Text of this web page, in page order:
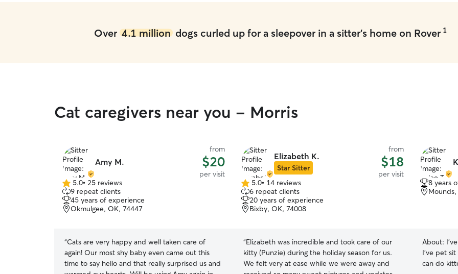
Over 4.1 milliondogs curled up for a sleepover in a sitter's home on Rover 1
Cat caregivers near you - Morris
Amy M.
from
$20
per visit
5.0
out
of
5
5.0• 25 reviews
9 repeat clients
45 years of experience
Okmulgee, OK, 74447
“Cats are very happy and well taken care of
again! Our most shy baby even came out this
time to say hello and that really surprised us and
Elizabeth K.
Star Sitter
from
$18
per visit
5.0
out
of
5
5.0• 14 reviews
6 repeat clients
20 years of experience
Bixby, OK, 74008
“Elizabeth was incredible and took care of our
kitty (Punzie) during the holiday season for us.
We felt very at ease while we were away and
8 years
About:
I’ve pet
can do